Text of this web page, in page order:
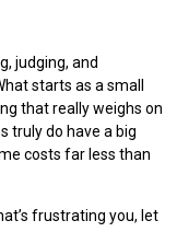
judging, and
starts as a small
that really weighs on
truly do have a big
costs far less than
frustrating you, let